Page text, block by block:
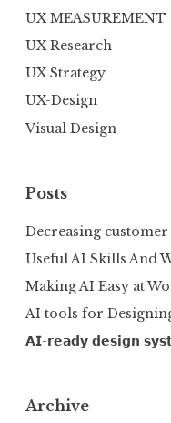
UX MEASUREMENT
UX Research
UX Strategy
UX-Design
Visual Design
Posts
Decreasing
Useful AI Skills And
Making AI Easy at
AI tools for
𝗔𝗜-𝗿𝗲𝗮𝗱𝘆 𝗱𝗲𝘀𝗶𝗴𝗻
Archive